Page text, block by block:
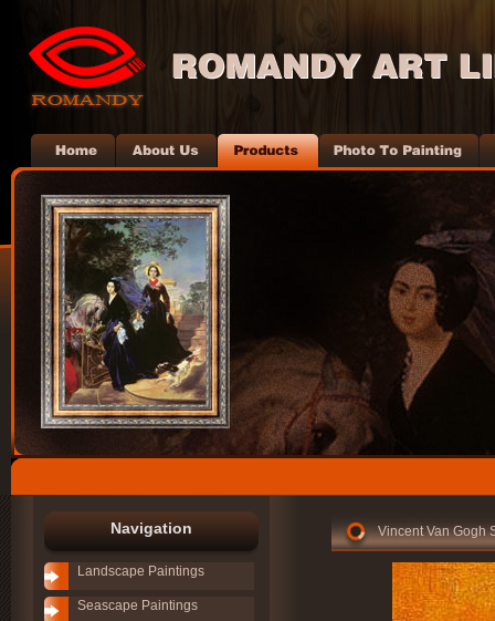
Navigation
Landscape Paintings
Seascape Paintings
Vincent Van Gogh